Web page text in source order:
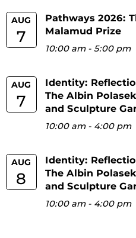
AUG
7
Pathways 2026:
Malamud Prize
10:00 am-5:00 pm
AUG
7
Identity:
The Albin
and Sculpture
10:00 am- 4:00 pm
AUG
8
Identity:
The Albin
and Sculpture
10:00 am- 4:00 pm